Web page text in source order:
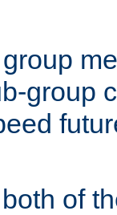
group
of